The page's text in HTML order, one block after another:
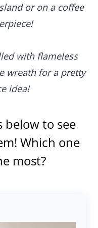
or on a coffee
with flameless
wreath for a pretty
idea!
below to see
Which one
most?